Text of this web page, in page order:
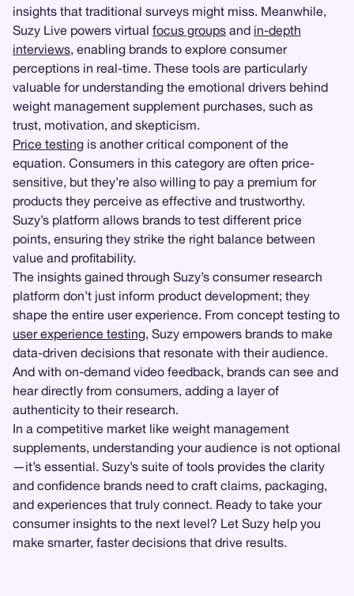
insights that traditional surveys might miss. Meanwhile,
Suzy Live powers virtual focus groups and in-depth
interviews, enabling brands to explore consumer
perceptions in real-time. These tools are particularly
valuable for understanding the emotional drivers behind
weight management supplement purchases, such as
trust, motivation, and skepticism.
Price testing is another critical component of the
equation. Consumers in this category are often price-
sensitive, but they’re also willing to pay a premium for
products they perceive as effective and trustworthy.
Suzy’s platform allows brands to test different price
points, ensuring they strike the right balance between
value and profitability.
The insights gained through Suzy’s consumer research
platform don’t just inform product development; they
shape the entire user experience. From concept testing to
user experience testing, Suzy empowers brands to make
data-driven decisions that resonate with their audience.
And with on-demand video feedback, brands can see and
hear directly from consumers, adding a layer of
authenticity to their research.
In a competitive market like weight management
supplements, understanding your audience is not optional
—it’s essential. Suzy’s suite of tools provides the clarity
and confidence brands need to craft claims, packaging,
and experiences that truly connect. Ready to take your
consumer insights to the next level? Let Suzy help you
make smarter, faster decisions that drive results.